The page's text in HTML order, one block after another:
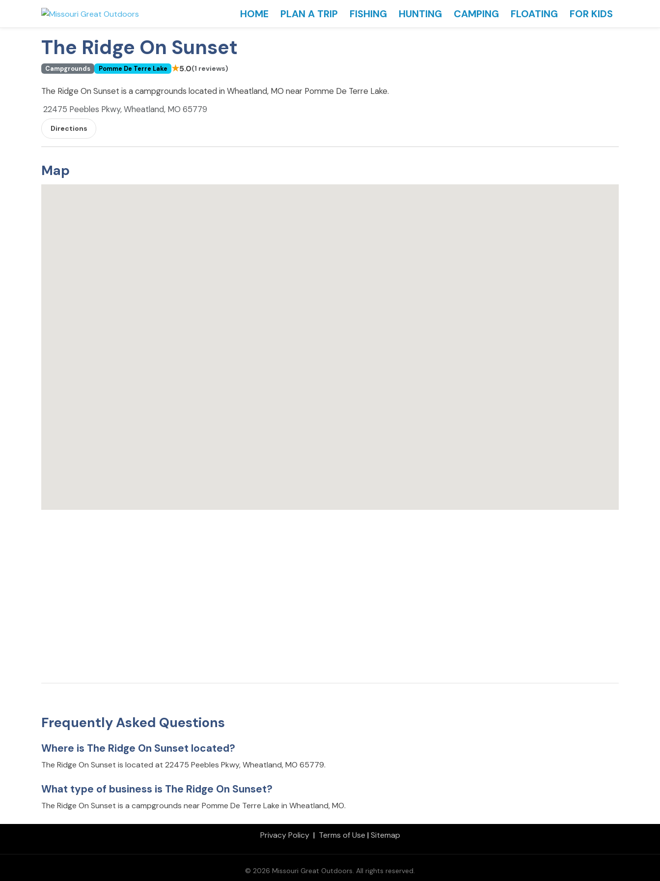
HOME PLAN A TRIP FISHING HUNTING CAMPING FLOATING FOR KIDS
The Ridge On Sunset
Campgrounds Pomme De Terre Lake ★5.0(1 reviews)
The Ridge On Sunset is a campgrounds located in Wheatland, MO near Pomme De Terre Lake.
22475 Peebles Pkwy, Wheatland, MO 65779
Directions
Map
Frequently Asked Questions
Where is The Ridge On Sunset located?
The Ridge On Sunset is located at 22475 Peebles Pkwy, Wheatland, MO 65779.
What type of business is The Ridge On Sunset?
The Ridge On Sunset is a campgrounds near Pomme De Terre Lake in Wheatland, MO.
Privacy Policy| Terms of Use |Sitemap
© 2026 Missouri Great Outdoors. All rights reserved.